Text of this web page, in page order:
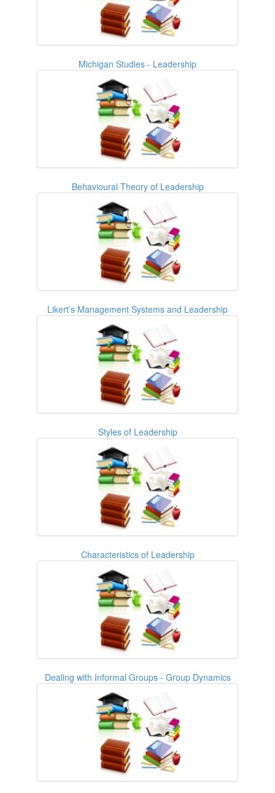
Michigan Studies - Leadership
Behavioural Theory of Leadership
Likert’s Management Systems and Leadership
Styles of Leadership
Characteristics of Leadership
Dealing with Informal Groups - Group Dynamics